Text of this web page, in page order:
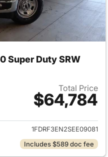
Super Duty SRW
Total Price
$64,784
View details for 2025
1FDRF3EN2SEE09081
Includes $589 doc fee